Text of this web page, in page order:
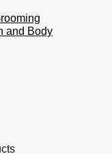
and Body